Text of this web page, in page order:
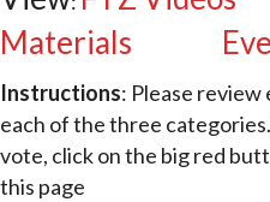
Materials
Instructions: Please
each of the three
vote, click on the big red
this page